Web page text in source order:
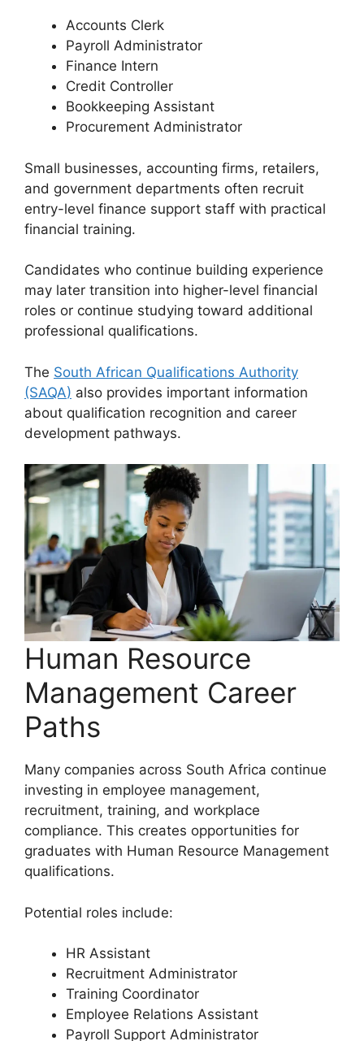
Accounts Clerk
Payroll Administrator
Finance Intern
Credit Controller
Bookkeeping Assistant
Procurement Administrator
Small businesses, accounting firms, retailers,
and government departments often recruit
entry-level finance support staff with practical
financial training.
Candidates who continue building experience
may later transition into higher-level financial
roles or continue studying toward additional
professional qualifications.
The South African Qualifications Authority
(SAQA) also provides important information
about qualification recognition and career
development pathways.
Human Resource
Management Career
Paths
Many companies across South Africa continue
investing in employee management,
recruitment, training, and workplace
compliance. This creates opportunities for
graduates with Human Resource Management
qualifications.
Potential roles include:
HR Assistant
Recruitment Administrator
Training Coordinator
Employee Relations Assistant
Payroll Support Administrator